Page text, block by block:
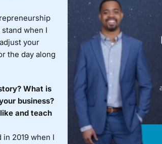
when I
your
the day along
What is
business?
and teach
2019 when I